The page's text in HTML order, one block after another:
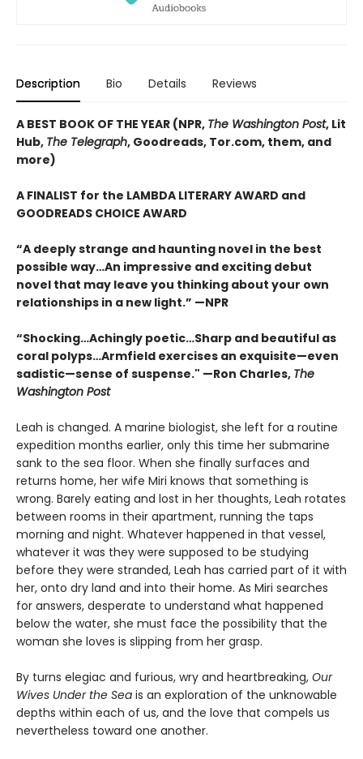
Description Bio Details Reviews
A BEST BOOK OF THE YEAR (NPR, The Washington Post, Lit
Hub, The Telegraph, Goodreads, Tor.com, them, and
more)
A FINALIST for the LAMBDA LITERARY AWARD and
GOODREADS CHOICE AWARD
“A deeply strange and haunting novel in the best
possible way…An impressive and exciting debut
novel that may leave you thinking about your own
relationships in a new light.” —NPR
“Shocking…Achingly poetic…Sharp and beautiful as
coral polyps…Armfield exercises an exquisite—even
sadistic—sense of suspense." —Ron Charles, The
Washington Post
Leah is changed. A marine biologist, she left for a routine
expedition months earlier, only this time her submarine
sank to the sea floor. When she finally surfaces and
returns home, her wife Miri knows that something is
wrong. Barely eating and lost in her thoughts, Leah rotates
between rooms in their apartment, running the taps
morning and night. Whatever happened in that vessel,
whatever it was they were supposed to be studying
before they were stranded, Leah has carried part of it with
her, onto dry land and into their home. As Miri searches
for answers, desperate to understand what happened
below the water, she must face the possibility that the
woman she loves is slipping from her grasp.
By turns elegiac and furious, wry and heartbreaking, Our
Wives Under the Sea is an exploration of the unknowable
depths within each of us, and the love that compels us
nevertheless toward one another.